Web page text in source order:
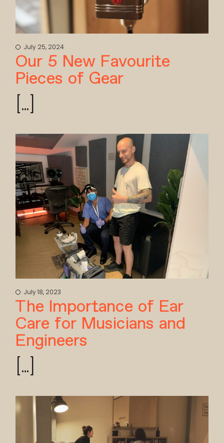
July 25, 2024
Our 5 New Favourite
Pieces of Gear
[...]
July 18, 2023
The Importance of Ear
Care for Musicians and
Engineers
[...]